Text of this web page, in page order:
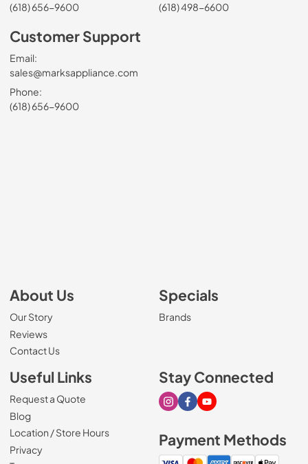
(618) 656-9600
(618) 498-6600
Customer Support
Email:
sales@marksappliance.com
Phone:
(618) 656-9600
About Us
Our Story
Reviews
Contact Us
Specials
Brands
Useful Links
Request a Quote
Blog
Location / Store Hours
Privacy
Stay Connected
Visit our Instagram page
Visit our Facebook page
Visit our Youtube page
Payment Methods